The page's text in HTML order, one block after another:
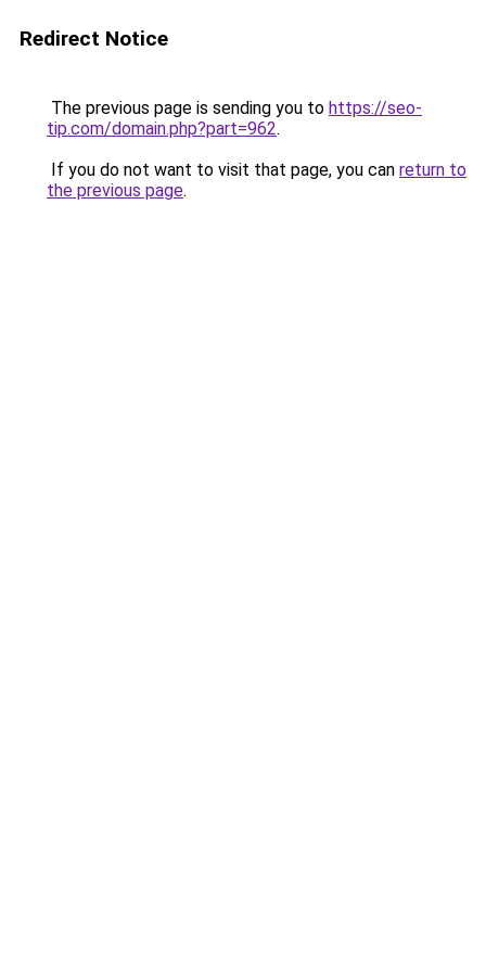
Redirect Notice
The previous page is sending you to https://seo-
tip.com/domain.php?part=962.
If you do not want to visit that page, you can return to
the previous page.